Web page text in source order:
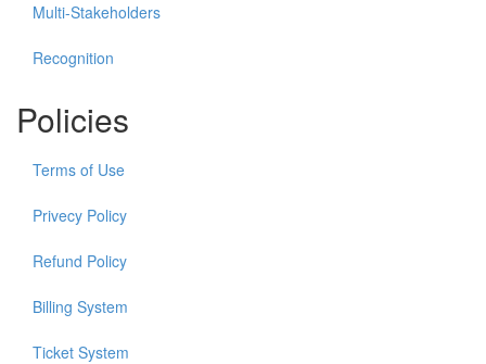
Multi-Stakeholders
Recognition
Policies
Terms of Use
Privecy Policy
Refund Policy
Billing System
Ticket System